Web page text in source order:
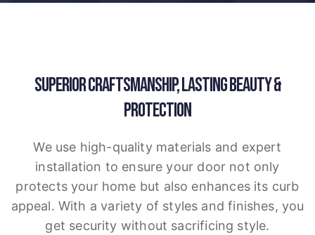
SUPERIOR CRAFTSMANSHIP, LASTING BEAUTY &
PROTECTION
We use high-quality materials and expert
installation to ensure your door not only
protects your home but also enhances its curb
appeal. With a variety of styles and finishes, you
get security without sacrificing style.